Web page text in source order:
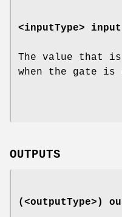
<inputType> input
The value that
when the gate is
OUTPUTS
(<outputType>)